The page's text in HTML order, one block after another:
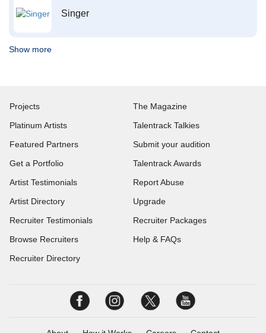
Singer
Show more
Projects
Platinum Artists
Featured Partners
Get a Portfolio
Artist Testimonials
Artist Directory
Recruiter Testimonials
Browse Recruiters
Recruiter Directory
The Magazine
Talentrack Talkies
Submit your audition
Talentrack Awards
Report Abuse
Upgrade
Recruiter Packages
Help & FAQs